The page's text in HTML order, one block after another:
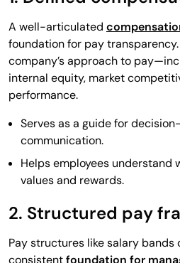
A well-articulated
foundation for pay
company’s approach to
internal equity, market
performance.
Serves as a guide for
communication.
Helps employees understand
values and rewards.
2. Structured pay
Pay structures like salary bands
consistentfoundation for